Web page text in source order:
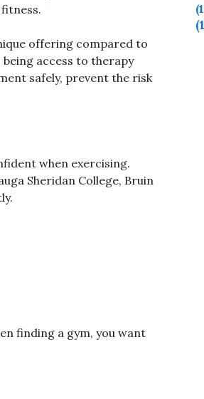
offering compared to
access to therapy
safely, prevent the risk
when exercising.
Sheridan College, Bruin
finding a gym, you want